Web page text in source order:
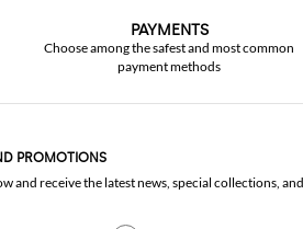
PAYMENTS
Choose among the safest and most common
payment methods
PROMOTIONS
and receive the latest news, special collections,